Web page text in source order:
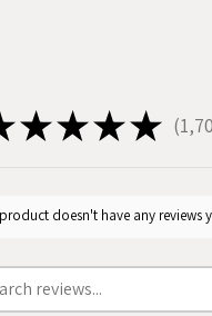
★★★★ 1705
doesn't have any reviews